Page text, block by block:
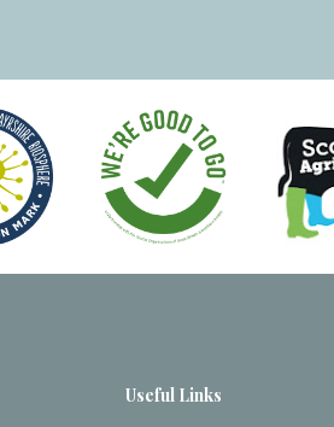
Useful Links